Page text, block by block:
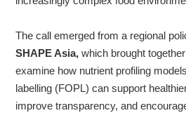
The call emerged from a regional
SHAPE Asia, which brought
examine how nutrient profiling
labelling (FOPL) can support
improve transparency, and